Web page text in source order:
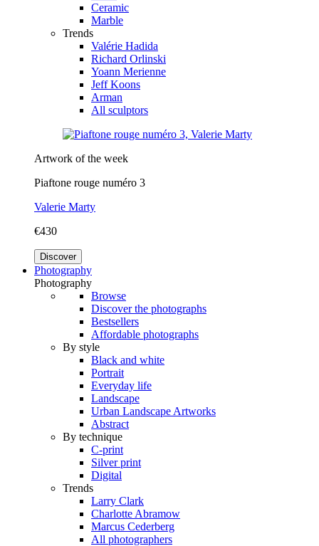
Ceramic
Marble
Trends
Valérie Hadida
Richard Orlinski
Yoann Merienne
Jeff Koons
Arman
All sculptors
Artwork of the week
Piaftone rouge numéro 3
Valerie Marty
€430
Discover
Photography
Photography
Browse
Discover the photographs
Bestsellers
Affordable photographs
By style
Black and white
Portrait
Everyday life
Landscape
Urban Landscape Artworks
Abstract
By technique
C-print
Silver print
Digital
Trends
Larry Clark
Charlotte Abramow
Marcus Cederberg
All photographers